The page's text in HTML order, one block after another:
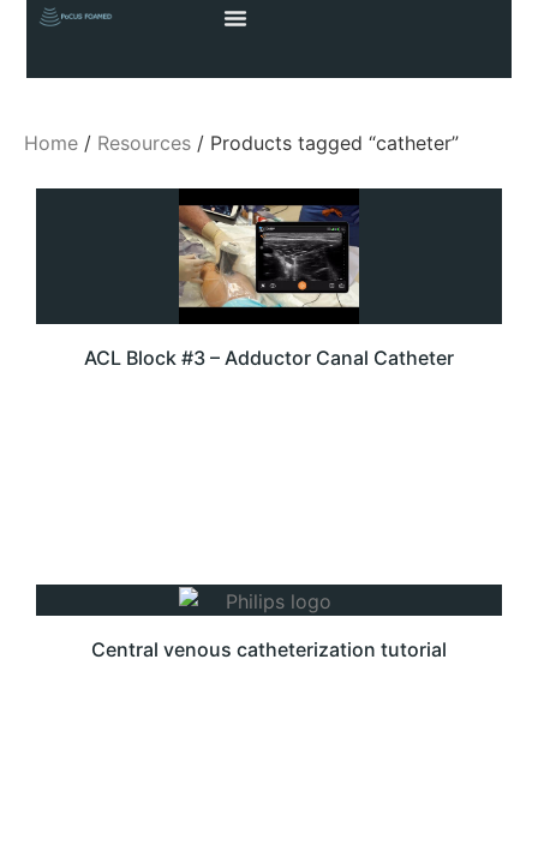
Home / Resources / Products tagged “catheter”
ACL Block #3 – Adductor Canal Catheter
Central venous catheterization tutorial